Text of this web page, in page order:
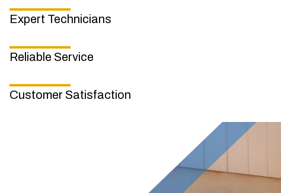
Expert Technicians
Reliable Service
Customer Satisfaction